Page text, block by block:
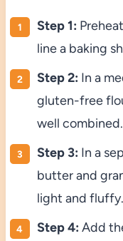
Step 1:
line a baking
Step 2: In a
gluten-free
well combined.
Step 3: In a
butter and
light and fluffy.
Step 4: Add